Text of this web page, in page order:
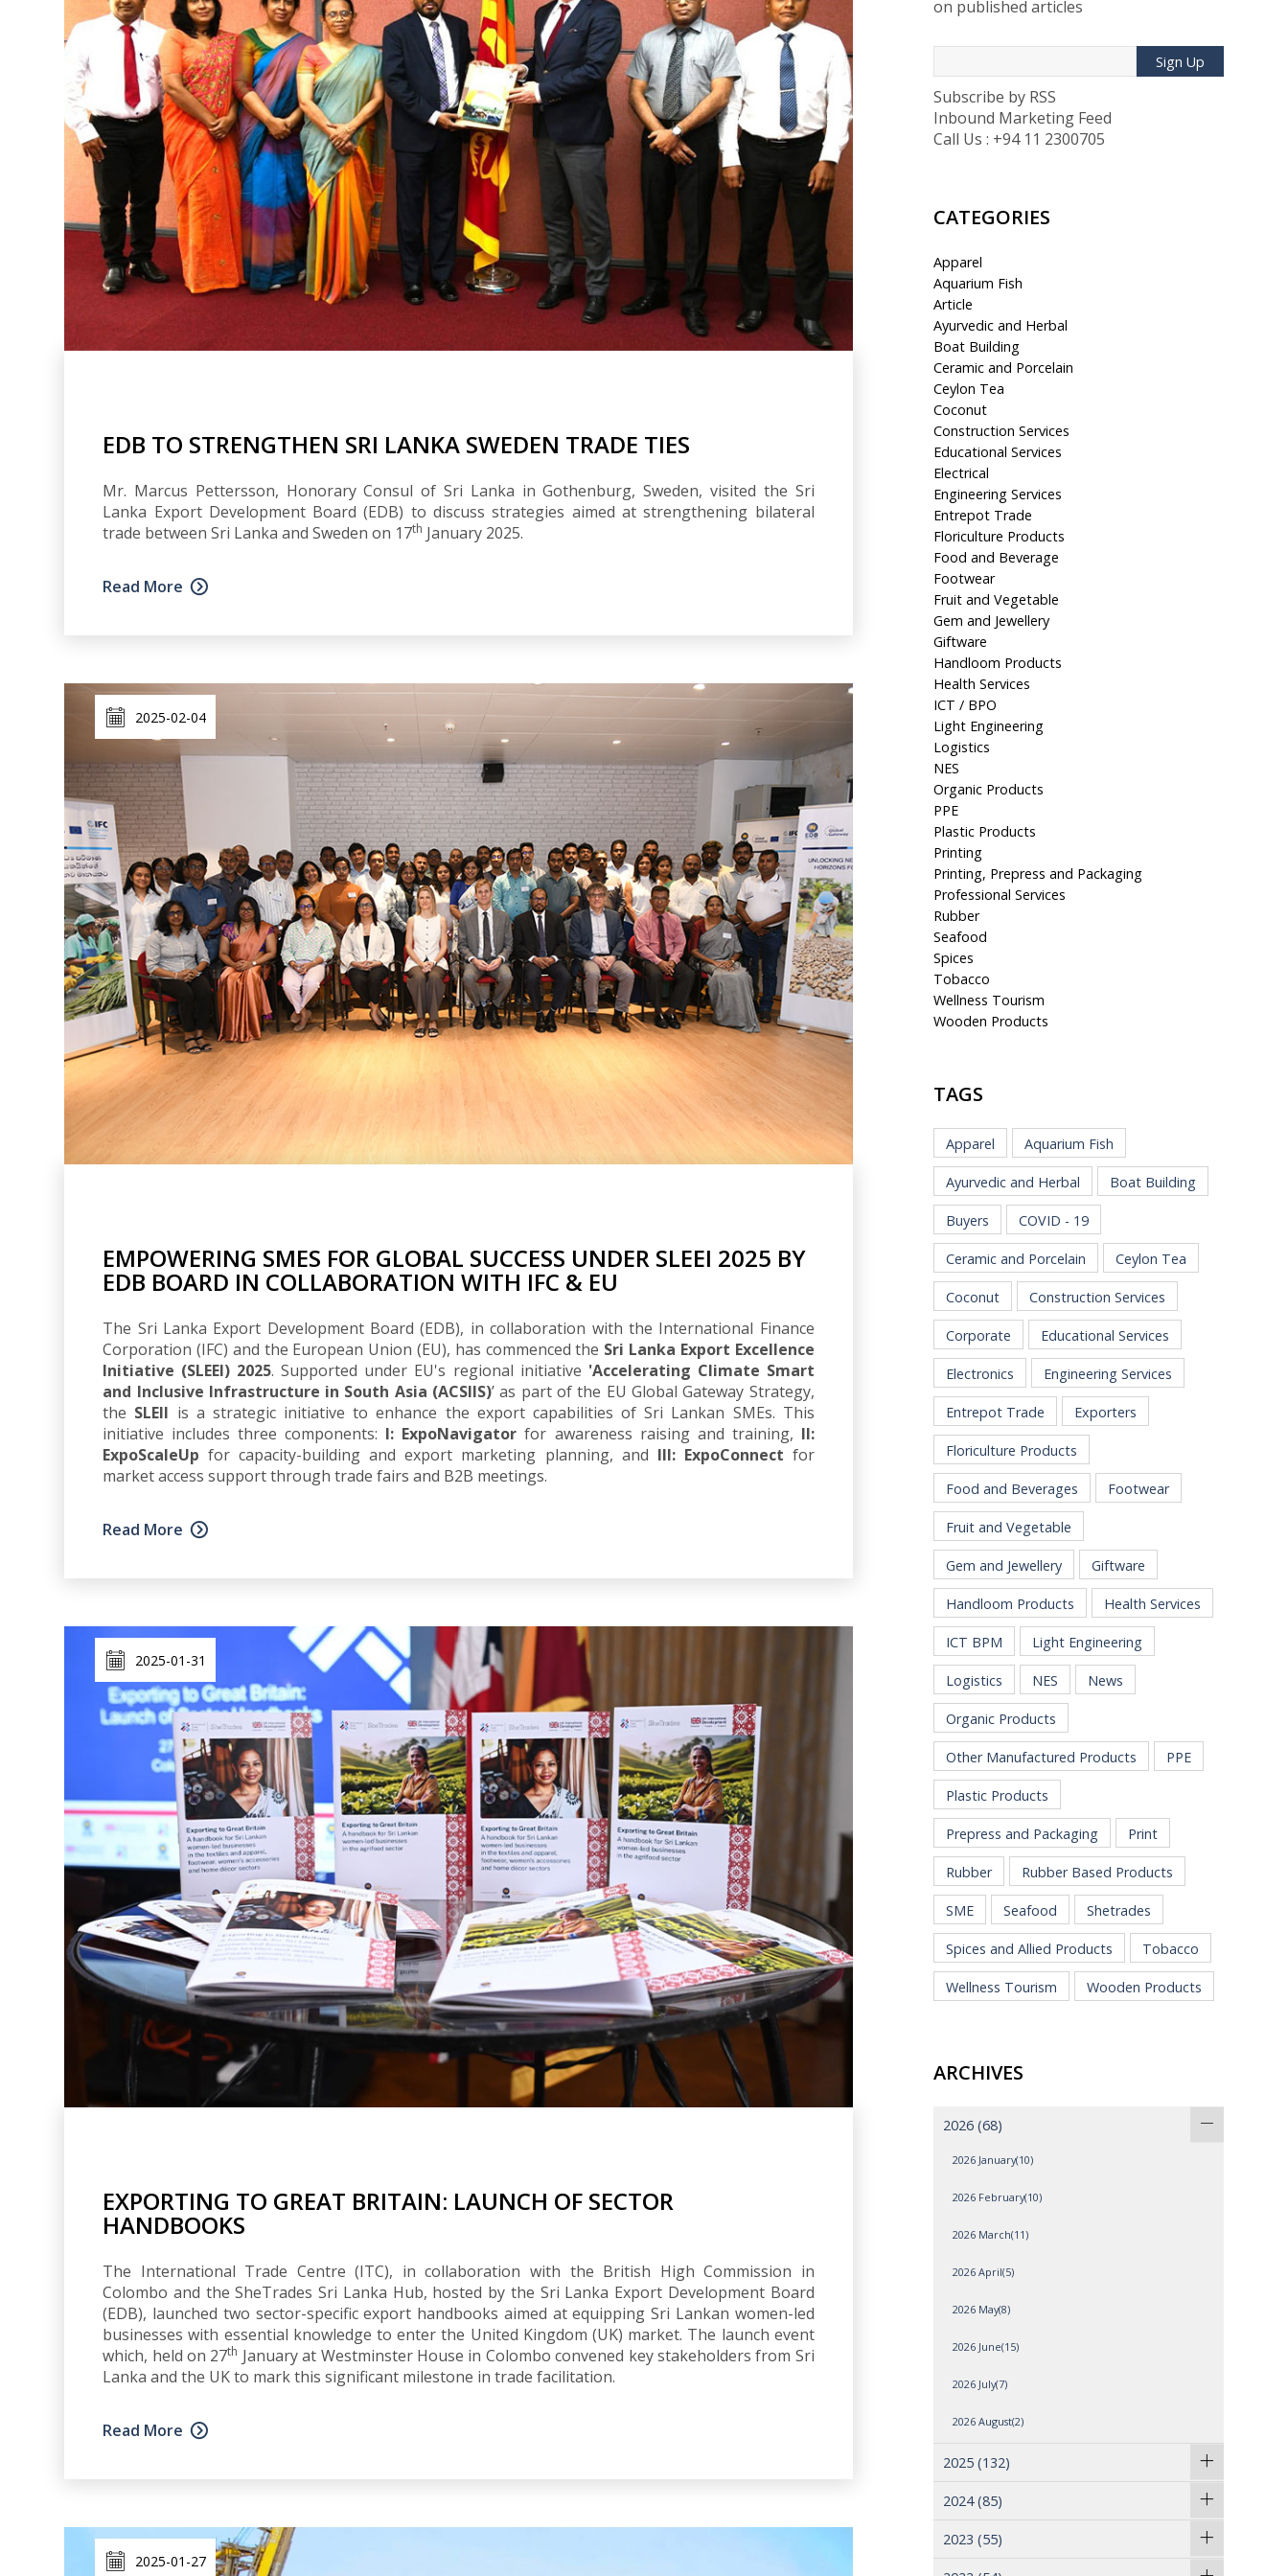
EDB TO STRENGTHEN SRI LANKA SWEDEN TRADE TIES
Mr. Marcus Pettersson, Honorary Consul of Sri Lanka in Gothenburg, Sweden, visited the Sri
Lanka Export Development Board (EDB) to discuss strategies aimed at strengthening bilateral
trade between Sri Lanka and Sweden on 17th January 2025.
Read More
2025-02-04
EMPOWERING SMES FOR GLOBAL SUCCESS UNDER SLEEI 2025 BY
EDB BOARD IN COLLABORATION WITH IFC & EU
The Sri Lanka Export Development Board (EDB), in collaboration with the International Finance
Corporation (IFC) and the European Union (EU), has commenced the Sri Lanka Export Excellence
Initiative (SLEEI) 2025. Supported under EU's regional initiative 'Accelerating Climate Smart
and Inclusive Infrastructure in South Asia (ACSIIS)’ as part of the EU Global Gateway Strategy,
the SLEII is a strategic initiative to enhance the export capabilities of Sri Lankan SMEs. This
initiative includes three components: I: ExpoNavigator for awareness raising and training, II:
ExpoScaleUp for capacity-building and export marketing planning, and III: ExpoConnect for
market access support through trade fairs and B2B meetings.
Read More
2025-01-31
EXPORTING TO GREAT BRITAIN: LAUNCH OF SECTOR
HANDBOOKS
The International Trade Centre (ITC), in collaboration with the British High Commission in
Colombo and the SheTrades Sri Lanka Hub, hosted by the Sri Lanka Export Development Board
(EDB), launched two sector-specific export handbooks aimed at equipping Sri Lankan women-led
businesses with essential knowledge to enter the United Kingdom (UK) market. The launch event
which, held on 27th January at Westminster House in Colombo convened key stakeholders from Sri
Lanka and the UK to mark this significant milestone in trade facilitation.
Read More
2025-01-27
on published articles
Sign Up
Subscribe by RSS
Inbound Marketing Feed
Call Us : +94 11 2300705
CATEGORIES
Apparel
Aquarium Fish
Article
Ayurvedic and Herbal
Boat Building
Ceramic and Porcelain
Ceylon Tea
Coconut
Construction Services
Educational Services
Electrical
Engineering Services
Entrepot Trade
Floriculture Products
Food and Beverage
Footwear
Fruit and Vegetable
Gem and Jewellery
Giftware
Handloom Products
Health Services
ICT / BPO
Light Engineering
Logistics
NES
Organic Products
PPE
Plastic Products
Printing
Printing, Prepress and Packaging
Professional Services
Rubber
Seafood
Spices
Tobacco
Wellness Tourism
Wooden Products
TAGS
Apparel Aquarium Fish
Ayurvedic and Herbal Boat Building
Buyers COVID - 19
Ceramic and Porcelain Ceylon Tea
Coconut Construction Services
Corporate Educational Services
Electronics Engineering Services
Entrepot Trade Exporters
Floriculture Products
Food and Beverages Footwear
Fruit and Vegetable
Gem and Jewellery Giftware
Handloom Products Health Services
ICT BPM Light Engineering
Logistics NES News
Organic Products
Other Manufactured Products PPE
Plastic Products
Prepress and Packaging Print
Rubber Rubber Based Products
SME Seafood Shetrades
Spices and Allied Products Tobacco
Wellness Tourism Wooden Products
ARCHIVES
2026 (68)
2026 January(10)
2026 February(10)
2026 March(11)
2026 April(5)
2026 May(8)
2026 June(15)
2026 July(7)
2026 August(2)
2025 (132)
2024 (85)
2023 (55)